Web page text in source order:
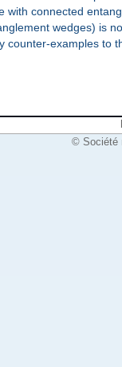
with connected
wedges) is
counter-examples to
© Société